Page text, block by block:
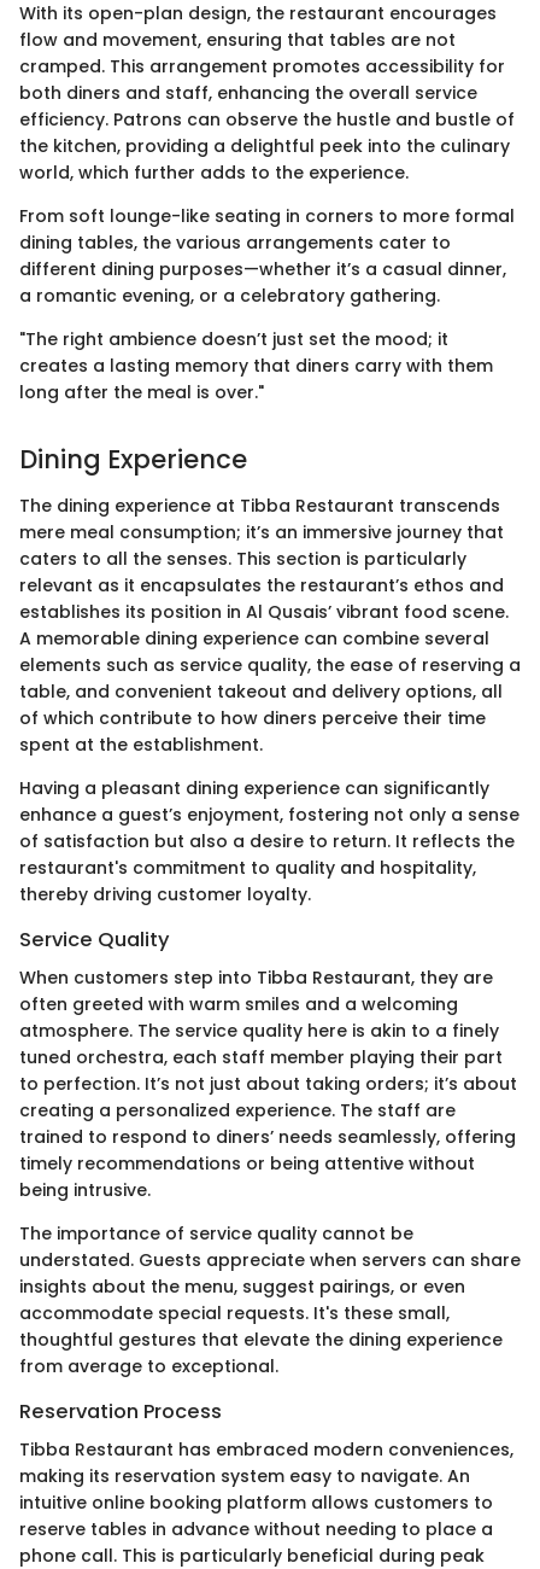
With its open-plan design, the restaurant encourages
flow and movement, ensuring that tables are not
cramped. This arrangement promotes accessibility for
both diners and staff, enhancing the overall service
efficiency. Patrons can observe the hustle and bustle of
the kitchen, providing a delightful peek into the culinary
world, which further adds to the experience.
From soft lounge-like seating in corners to more formal
dining tables, the various arrangements cater to
different dining purposes—whether it’s a casual dinner,
a romantic evening, or a celebratory gathering.
"The right ambience doesn’t just set the mood; it
creates a lasting memory that diners carry with them
long after the meal is over."
Dining Experience
The dining experience at Tibba Restaurant transcends
mere meal consumption; it’s an immersive journey that
caters to all the senses. This section is particularly
relevant as it encapsulates the restaurant’s ethos and
establishes its position in Al Qusais’ vibrant food scene.
A memorable dining experience can combine several
elements such as service quality, the ease of reserving a
table, and convenient takeout and delivery options, all
of which contribute to how diners perceive their time
spent at the establishment.
Having a pleasant dining experience can significantly
enhance a guest’s enjoyment, fostering not only a sense
of satisfaction but also a desire to return. It reflects the
restaurant's commitment to quality and hospitality,
thereby driving customer loyalty.
Service Quality
When customers step into Tibba Restaurant, they are
often greeted with warm smiles and a welcoming
atmosphere. The service quality here is akin to a finely
tuned orchestra, each staff member playing their part
to perfection. It’s not just about taking orders; it’s about
creating a personalized experience. The staff are
trained to respond to diners’ needs seamlessly, offering
timely recommendations or being attentive without
being intrusive.
The importance of service quality cannot be
understated. Guests appreciate when servers can share
insights about the menu, suggest pairings, or even
accommodate special requests. It's these small,
thoughtful gestures that elevate the dining experience
from average to exceptional.
Reservation Process
Tibba Restaurant has embraced modern conveniences,
making its reservation system easy to navigate. An
intuitive online booking platform allows customers to
reserve tables in advance without needing to place a
phone call. This is particularly beneficial during peak